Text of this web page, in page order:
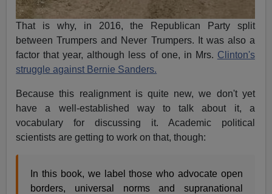
That is why, in 2016, the Republican Party split
between Trumpers and Never Trumpers. It was also a
factor that year, although less of one, in Mrs. Clinton's
struggle against Bernie Sanders.
Because this realignment is quite new, we don't yet
have a well-established way to talk about it, a
vocabulary for discussing it. Academic political
scientists are getting to work on that, though:
In this book, we label those who advocate open
borders, universal norms and supranational